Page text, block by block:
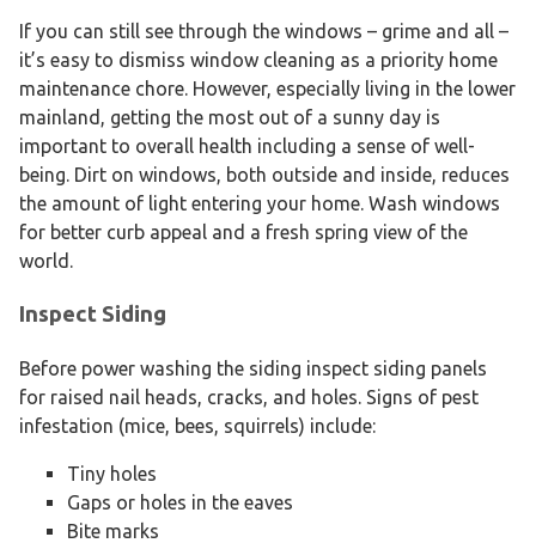
If you can still see through the windows – grime and all –
it’s easy to dismiss window cleaning as a priority home
maintenance chore. However, especially living in the lower
mainland, getting the most out of a sunny day is
important to overall health including a sense of well-
being. Dirt on windows, both outside and inside, reduces
the amount of light entering your home. Wash windows
for better curb appeal and a fresh spring view of the
world.
Inspect Siding
Before power washing the siding inspect siding panels
for raised nail heads, cracks, and holes. Signs of pest
infestation (mice, bees, squirrels) include:
Tiny holes
Gaps or holes in the eaves
Bite marks